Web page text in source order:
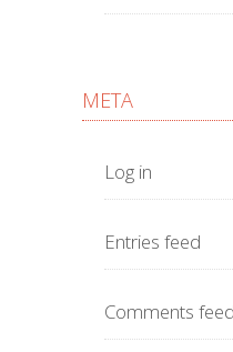
META
Log in
Entries feed
Comments feed